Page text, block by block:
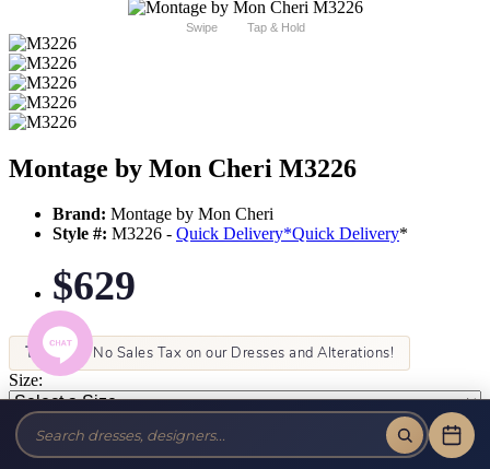
Swipe Tap & Hold
Montage by Mon Cheri M3226
Brand: Montage by Mon Cheri
Style #: M3226 - Quick Delivery*Quick Delivery*
$629
Tax-Free! No Sales Tax on our Dresses and Alterations!
Size:
Color: